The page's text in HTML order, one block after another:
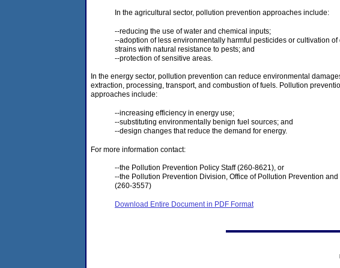
In the agricultural sector, pollution prevention approaches include:
--reducing the use of water and chemical inputs;
--adoption of less environmentally harmful pesticides or cultivation of
strains with natural resistance to pests; and
--protection of sensitive areas.
In the energy sector, pollution prevention can reduce environmental
extraction, processing, transport, and combustion of fuels. Pollution
approaches include:
--increasing efficiency in energy use;
--substituting environmentally benign fuel sources; and
--design changes that reduce the demand for energy.
For more information contact:
--the Pollution Prevention Policy Staff (260-8621), or
--the Pollution Prevention Division, Office of Pollution Prevention and
(260-3557)
Download Entire Document in PDF Format